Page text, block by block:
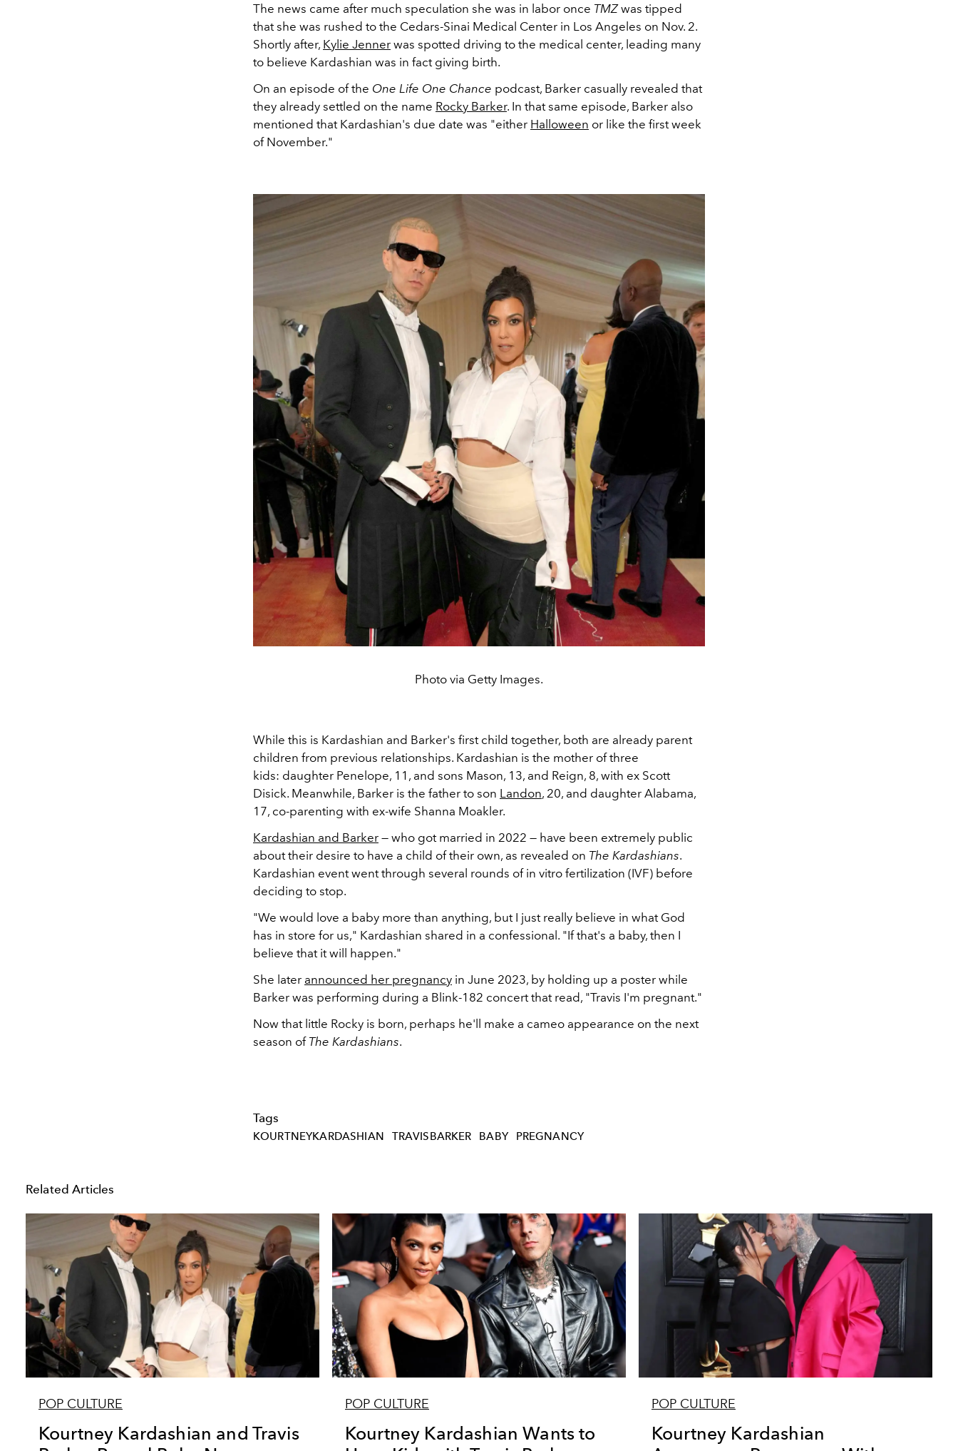
The news came after much speculation she was in labor once TMZwas tipped
that she was rushed to the Cedars-Sinai Medical Center in Los Angeles on Nov. 2.
Shortly after, Kylie Jenner was spotted driving to the medical center, leading many
to believe Kardashian was in fact giving birth.
On an episode of the One Life One Chance podcast, Barker casually revealed that
they already settled on the name Rocky Barker. In that same episode, Barker also
mentioned that Kardashian's due date was "either Halloween or like the first week
of November."
Photo via Getty Images.
While this is Kardashian and Barker's first child together, both are already parent
children from previous relationships. Kardashian is the mother of three
kids: daughter Penelope, 11, and sons Mason, 13, and Reign, 8, with ex Scott
Disick. Meanwhile, Barker is the father to son Landon, 20, and daughter Alabama,
17, co-parenting with ex-wife Shanna Moakler.
Kardashian and Barker — who got married in 2022 — have been extremely public
about their desire to have a child of their own, as revealed on The Kardashians.
Kardashian event went through several rounds of in vitro fertilization (IVF) before
deciding to stop.
"We would love a baby more than anything, but I just really believe in what God
has in store for us," Kardashian shared in a confessional. "If that's a baby, then I
believe that it will happen."
She later announced her pregnancy in June 2023, by holding up a poster while
Barker was performing during a Blink-182 concert that read, "Travis I'm pregnant."
Now that little Rocky is born, perhaps he'll make a cameo appearance on the next
season of The Kardashians.
Tags
KOURTNEYKARDASHIAN TRAVISBARKER BABY PREGNANCY
Related Articles
POP CULTURE
Kourtney Kardashian and Travis
POP CULTURE
Kourtney Kardashian Wants to
POP CULTURE
Kourtney Kardashian